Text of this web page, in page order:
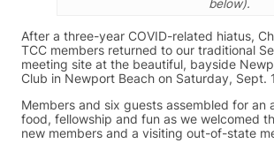
below).
After a three-year COVID-related hiatus,
TCC members returned to our traditional
meeting site at the beautiful, bayside
Club in Newport Beach on Saturday, Sept.
Members and six guests assembled for an
food, fellowship and fun as we welcomed
new members and a visiting out-of-state